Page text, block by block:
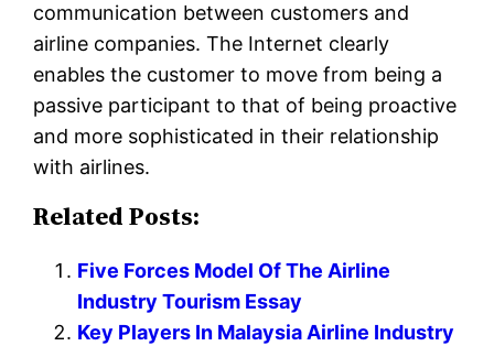
communication between customers and
airline companies. The Internet clearly
enables the customer to move from being a
passive participant to that of being proactive
and more sophisticated in their relationship
with airlines.
Related Posts:
Five Forces Model Of The Airline
Industry Tourism Essay
Key Players In Malaysia Airline Industry